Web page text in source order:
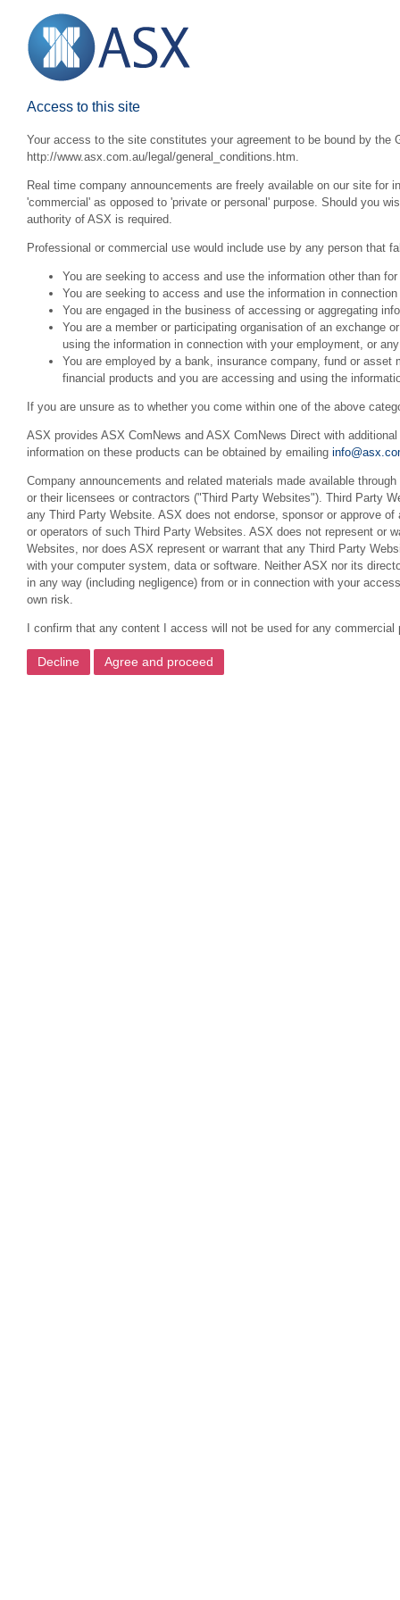
Access to this site
Your access to the site constitutes your agreement to be bound by the
http://www.asx.com.au/legal/general_conditions.htm.
Real time company announcements are freely available on our site for
'commercial' as opposed to 'private or personal' purpose. Should you
authority of ASX is required.
Professional or commercial use would include use by any person that
You are seeking to access and use the information other than
You are seeking to access and use the information in
You are engaged in the business of accessing or aggregating
You are a member or participating organisation of an exchange
using the information in connection with your employment, or
You are employed by a bank, insurance company, fund or
financial products and you are accessing and using the
If you are unsure as to whether you come within one of the above
ASX provides ASX ComNews and ASX ComNews Direct with
information on these products can be obtained by emailing
Company announcements and related materials made available
or their licensees or contractors ("Third Party Websites"). Third Party
any Third Party Website. ASX does not endorse, sponsor or approve
or operators of such Third Party Websites. ASX does not represent or
Websites, nor does ASX represent or warrant that any Third Party
with your computer system, data or software. Neither ASX nor its
in any way (including negligence) from or in connection with your
own risk.
I confirm that any content I access will not be used for any